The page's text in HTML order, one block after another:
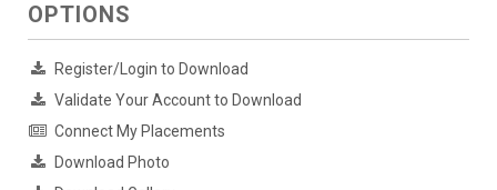
OPTIONS
Register/Login to Download
Validate Your Account to Download
Connect My Placements
Download Photo